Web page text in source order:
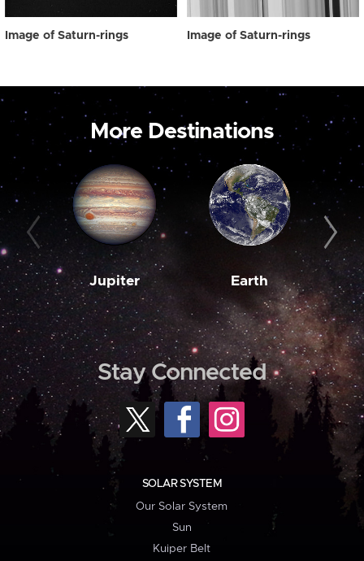
Image of Saturn-rings Image of Saturn-rings
More Destinations
Jupiter Earth
Stay Connected
SOLAR SYSTEM
Our Solar System
Sun
Kuiper Belt